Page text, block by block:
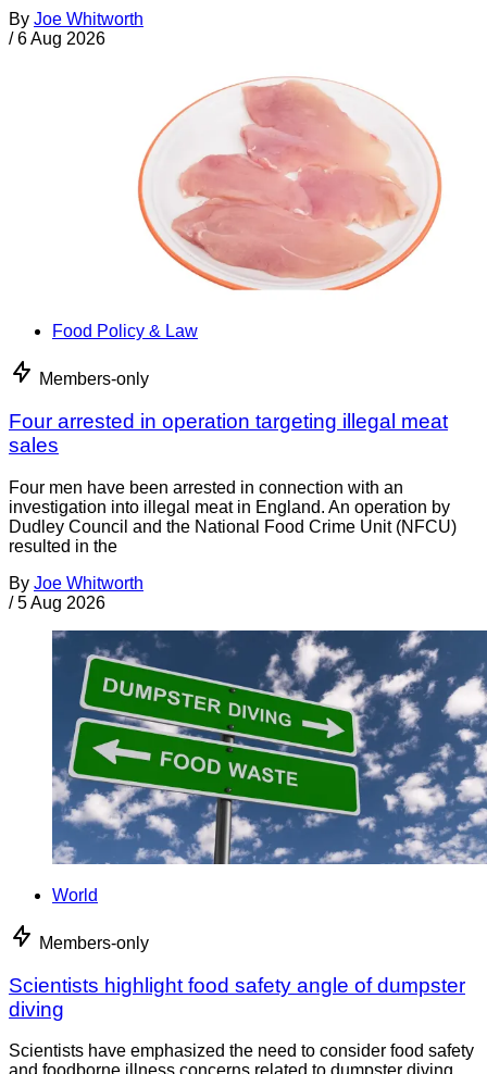
By Joe Whitworth
/ 6 Aug 2026
Food Policy & Law
Members-only
Four arrested in operation targeting illegal meat
sales
Four men have been arrested in connection with an
investigation into illegal meat in England. An operation by
Dudley Council and the National Food Crime Unit (NFCU)
resulted in the
By Joe Whitworth
/ 5 Aug 2026
World
Members-only
Scientists highlight food safety angle of dumpster
diving
Scientists have emphasized the need to consider food safety